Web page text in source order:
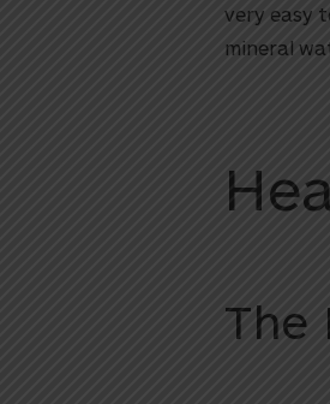
very easy
mineral
The